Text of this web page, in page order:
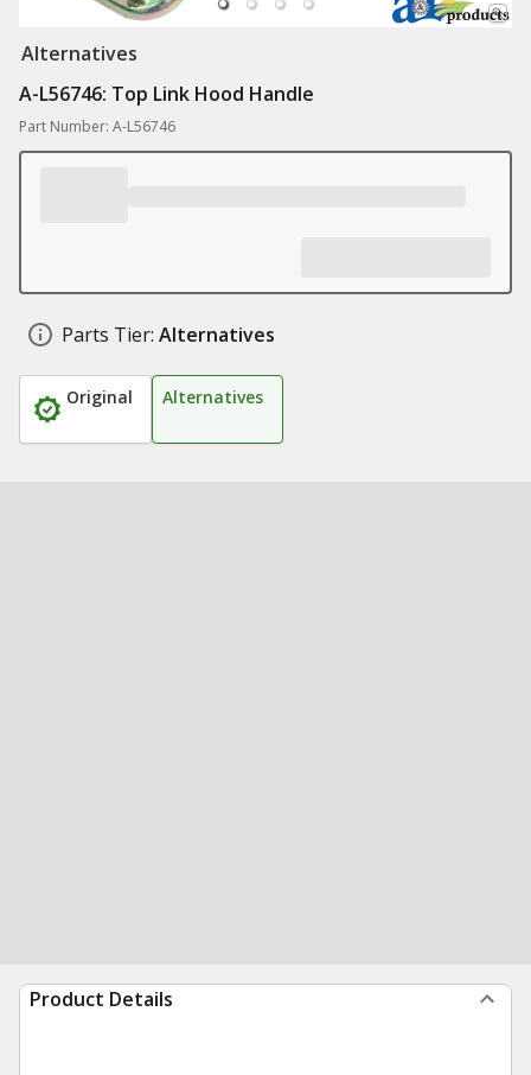
Alternatives
A-L56746: Top Link Hood Handle
Part Number: A-L56746
Parts Tier: Alternatives
Original Alternatives
Product Details